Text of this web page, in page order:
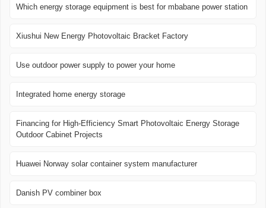
Which energy storage equipment is best for mbabane power station
Xiushui New Energy Photovoltaic Bracket Factory
Use outdoor power supply to power your home
Integrated home energy storage
Financing for High-Efficiency Smart Photovoltaic Energy Storage
Outdoor Cabinet Projects
Huawei Norway solar container system manufacturer
Danish PV combiner box